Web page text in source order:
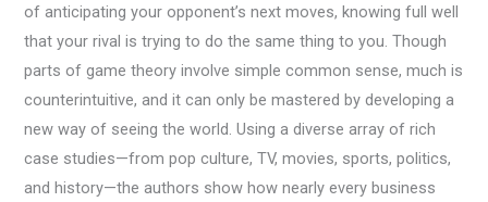
of anticipating your opponent’s next moves, knowing full well
that your rival is trying to do the same thing to you. Though
parts of game theory involve simple common sense, much is
counterintuitive, and it can only be mastered by developing a
new way of seeing the world. Using a diverse array of rich
case studies—from pop culture, TV, movies, sports, politics,
and history—the authors show how nearly every business